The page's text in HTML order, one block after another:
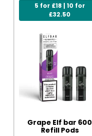
5 for £18 | 10 for
£32.50
Grape Elf bar 600
Refill Pods